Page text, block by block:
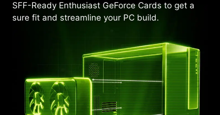
SFF-Ready Enthusiast GeForce Cards to get a
sure fit and streamline your PC build.